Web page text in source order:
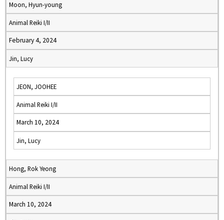
Moon, Hyun-young
Animal Reiki I/II
February 4, 2024
Jin, Lucy
JEON, JOOHEE
Animal Reiki I/II
March 10, 2024
Jin, Lucy
Hong, Rok Yeong
Animal Reiki I/II
March 10, 2024